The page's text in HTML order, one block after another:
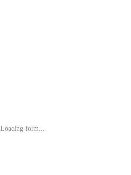
Loading form...